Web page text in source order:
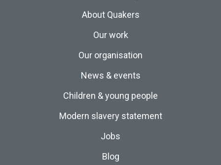
About Quakers
Our work
Our organisation
News & events
Children & young people
Modern slavery statement
Jobs
Blog